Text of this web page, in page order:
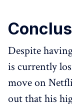
Despite
is currently
move on
out that his